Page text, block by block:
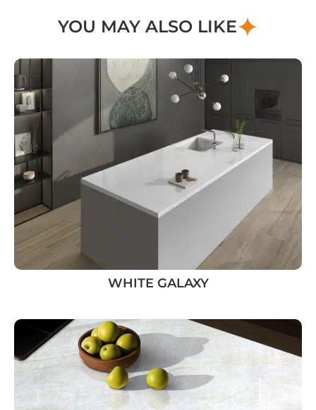
YOU MAY ALSO LIKE
WHITE GALAXY